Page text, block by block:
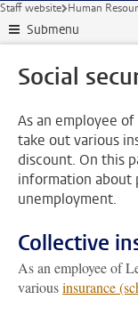
Staff website Human
Submenu
Social
As an employee
take out various
discount. On this
information about
unemployment.
Collective
As an employee of
variousinsurance